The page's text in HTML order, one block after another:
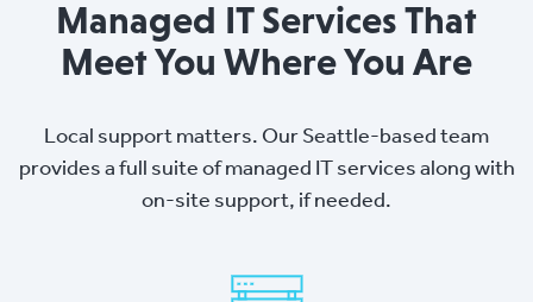
Managed IT Services That
Meet You Where You Are
Local support matters. Our Seattle-based team
provides a full suite of managed IT services along with
on-site support, if needed.